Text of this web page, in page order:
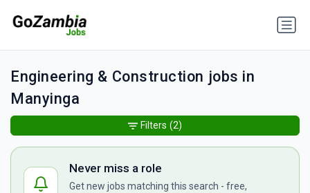
Engineering & Construction jobs in
Manyinga
Never miss a role
Get new jobs matching this search - free,
Filters (2)